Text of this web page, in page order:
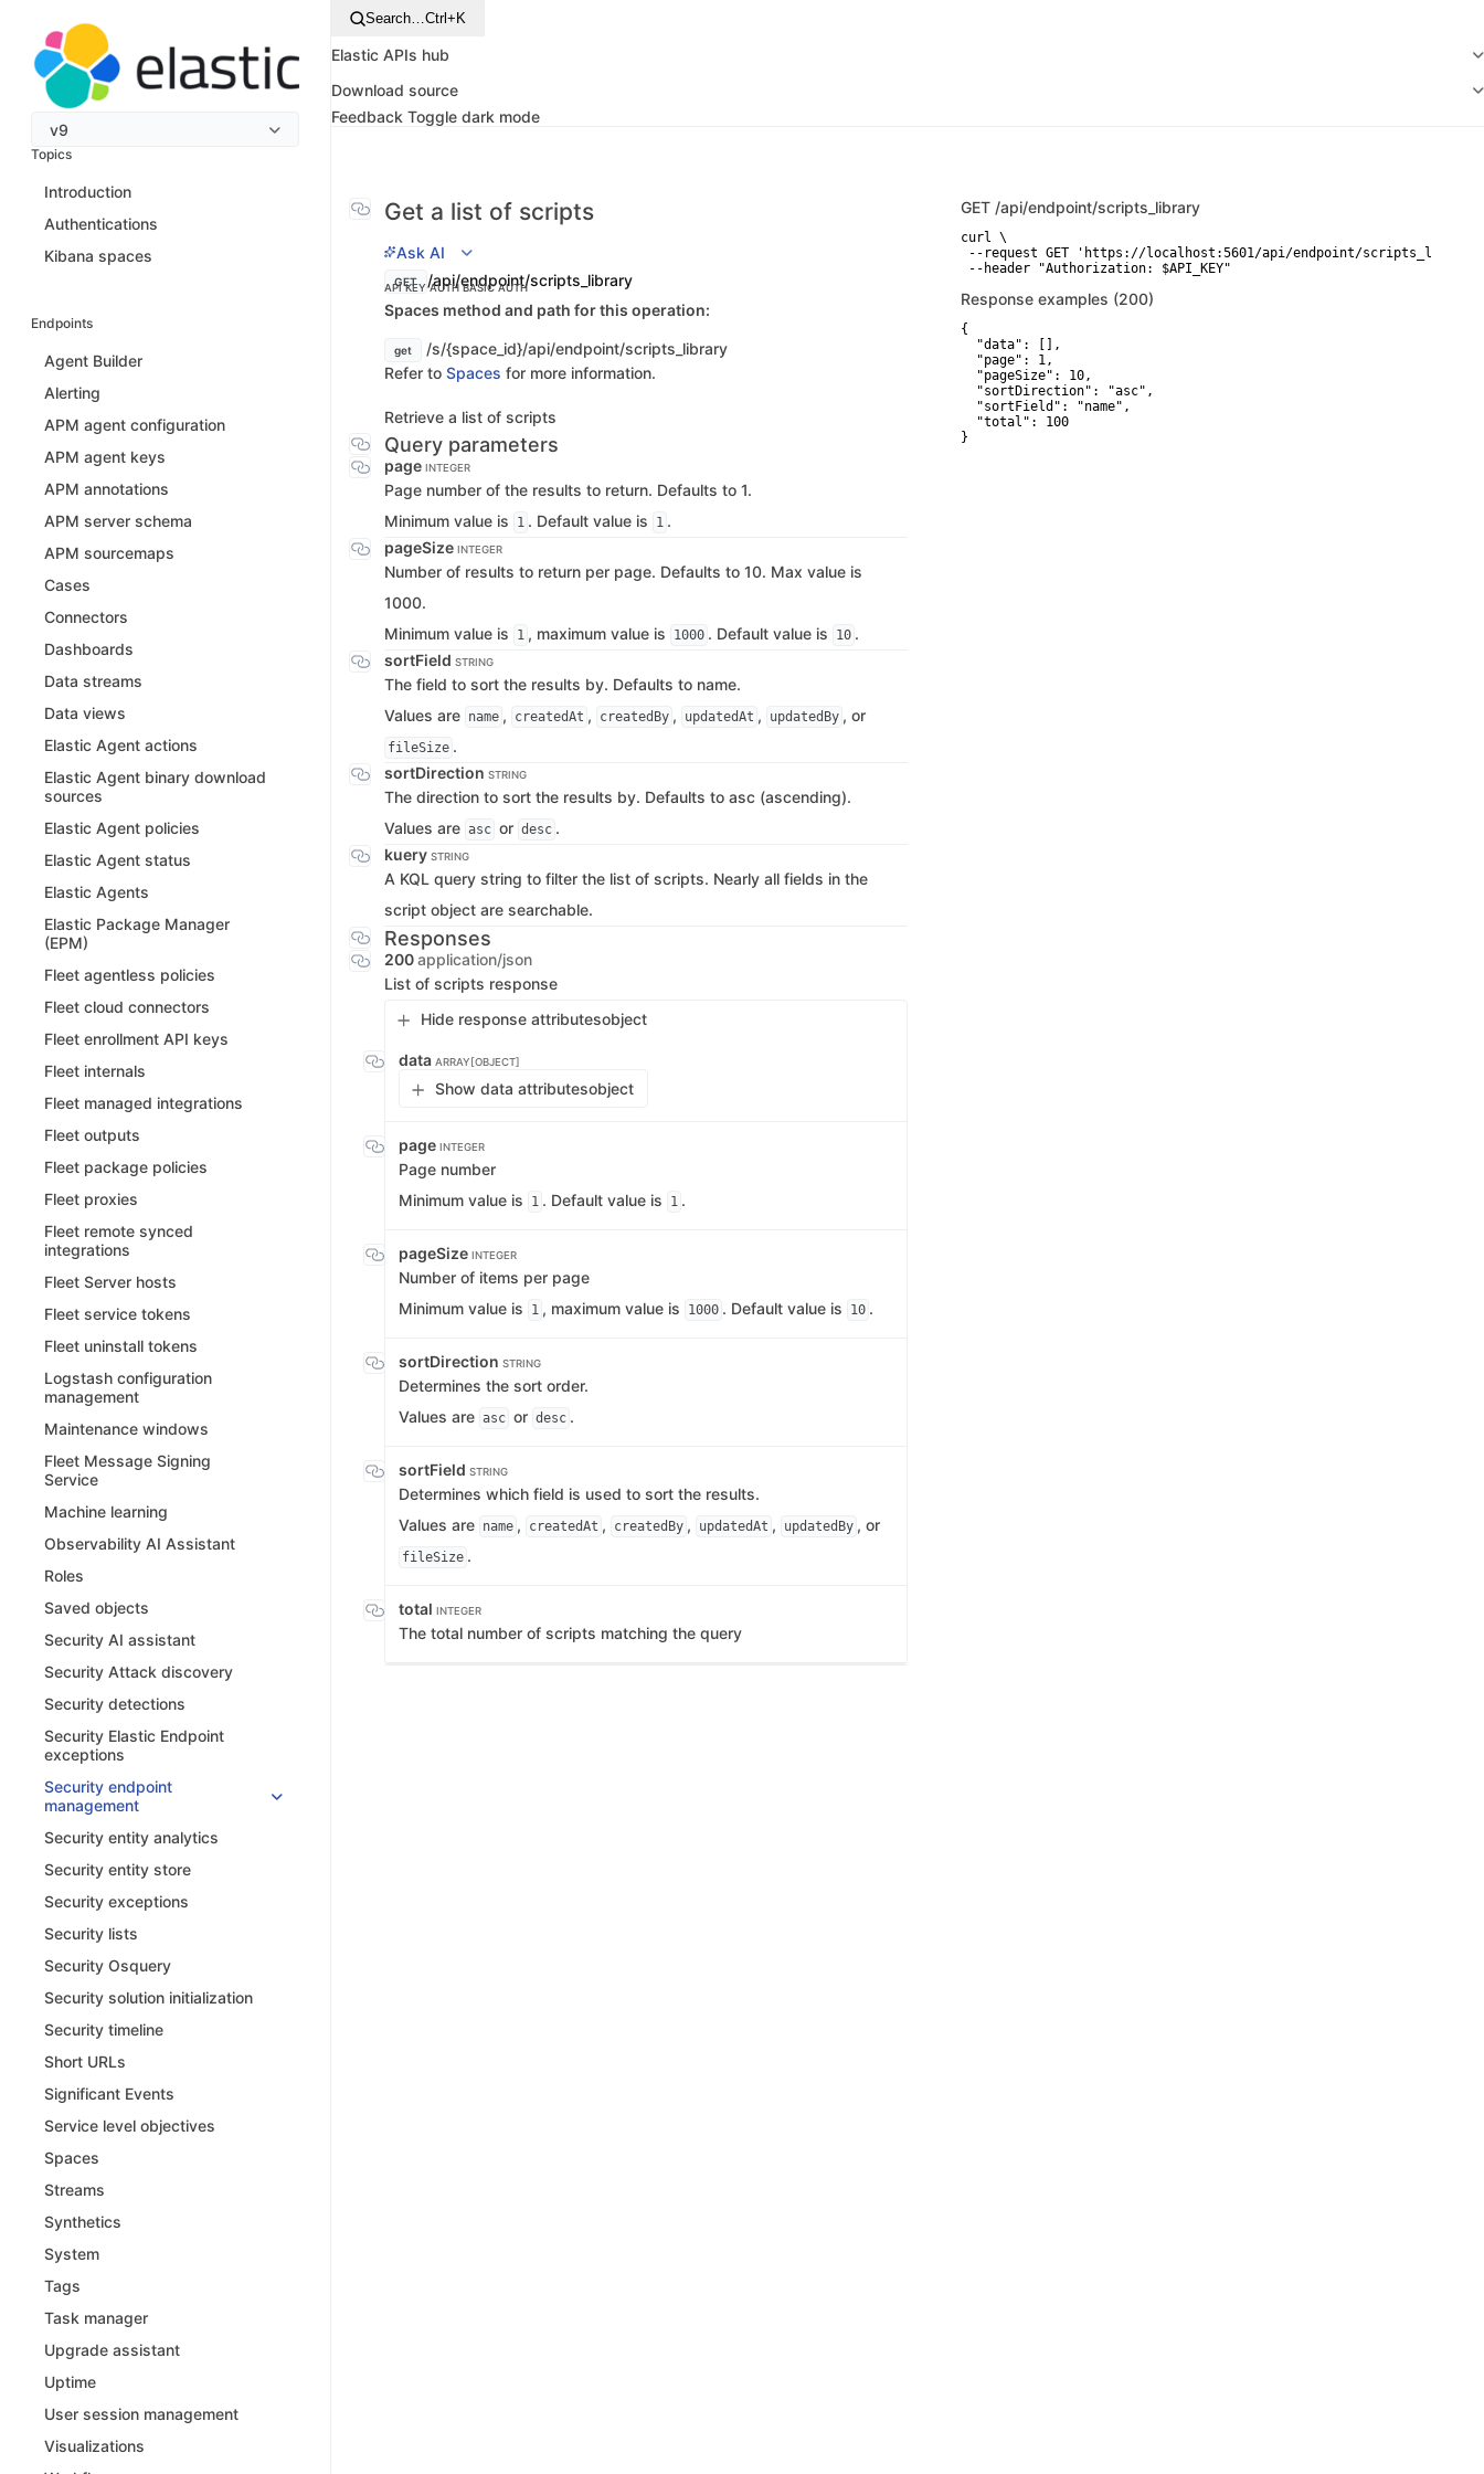
v9
Topics
Introduction
Authentications
Kibana spaces
Endpoints
Agent Builder
Alerting
APM agent configuration
APM agent keys
APM annotations
APM server schema
APM sourcemaps
Cases
Connectors
Dashboards
Data streams
Data views
Elastic Agent actions
Elastic Agent binary download
sources
Elastic Agent policies
Elastic Agent status
Elastic Agents
Elastic Package Manager
(EPM)
Fleet agentless policies
Fleet cloud connectors
Fleet enrollment API keys
Fleet internals
Fleet managed integrations
Fleet outputs
Fleet package policies
Fleet proxies
Fleet remote synced
integrations
Fleet Server hosts
Fleet service tokens
Fleet uninstall tokens
Logstash configuration
management
Maintenance windows
Fleet Message Signing
Service
Machine learning
Observability AI Assistant
Roles
Saved objects
Security AI assistant
Security Attack discovery
Security detections
Security Elastic Endpoint
exceptions
Security endpoint
management
Security entity analytics
Security entity store
Security exceptions
Security lists
Security Osquery
Security solution initialization
Security timeline
Short URLs
Significant Events
Service level objectives
Spaces
Streams
Synthetics
System
Tags
Task manager
Upgrade assistant
Uptime
User session management
Visualizations
Search…Ctrl+K
Elastic APIs hub
Download source
Feedback Toggle dark mode
Get a list of scripts
Ask AI
GET /api/endpoint/scripts_library
API KEY AUTHBASIC AUTH
Spaces method and path for this operation:
get
/s/{space_id}/api/endpoint/scripts_library
Refer to Spaces for more information.
Retrieve a list of scripts
Query parameters
page INTEGER
Page number of the results to return. Defaults to 1.
Minimum value is
1 . Default value is 1 .
pageSize INTEGER
Number of results to return per page. Defaults to 10. Max value is
1000.
Minimum value is
1 , maximum value is 1000 . Default value is 10 .
sortField STRING
The field to sort the results by. Defaults to name.
Values are name , createdAt , createdBy , updatedAt , updatedBy , or
fileSize .
sortDirection STRING
The direction to sort the results by. Defaults to asc (ascending).
Values are asc or desc .
kuery STRING
A KQL query string to filter the list of scripts. Nearly all fields in the
script object are searchable.
Responses
200application/json
List of scripts response
Hide response attributesobject
data ARRAY[OBJECT]
Show data attributesobject
page INTEGER
Page number
Minimum value is
1 . Default value is 1 .
pageSize INTEGER
Number of items per page
Minimum value is
1 , maximum value is 1000 . Default value is 10 .
sortDirection STRING
Determines the sort order.
Values are asc or desc .
sortField STRING
Determines which field is used to sort the results.
Values are name , createdAt , createdBy , updatedAt , updatedBy , or
fileSize .
total INTEGER
The total number of scripts matching the query
GET /api/endpoint/scripts_library
curl \
--request GET 'https://localhost:5601/api/endpoint/
--header "Authorization: $API_KEY"
Response examples (200)
{
  "data": [],
  "page": 1,
  "pageSize": 10,
  "sortDirection": "asc",
  "sortField": "name",
  "total": 100
}